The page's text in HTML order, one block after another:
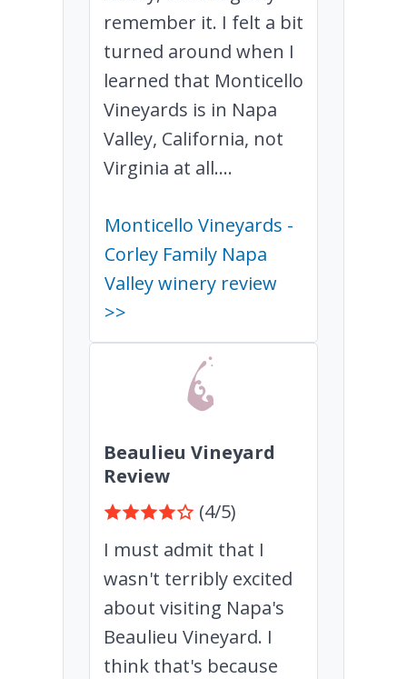
remember it. I felt a bit
turned around when I
learned that Monticello
Vineyards is in Napa
Valley, California, not
Virginia at all....
Monticello Vineyards -
Corley Family Napa
Valley winery review
>>
Beaulieu Vineyard
Review
(4/5)
I must admit that I
wasn't terribly excited
about visiting Napa's
Beaulieu Vineyard. I
think that's because